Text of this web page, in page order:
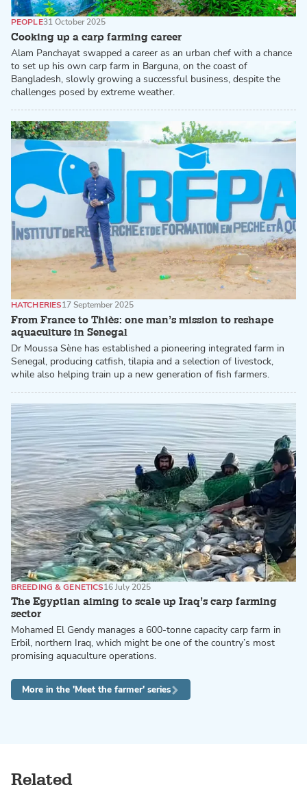
Cooking up a carp farming career
PEOPLE31 October 2025
Alam Panchayat swapped a career as an urban chef with a chance
to set up his own carp farm in Barguna, on the coast of
Bangladesh, slowly growing a successful business, despite the
challenges posed by extreme weather.
From France to Thiès: one man’s mission to reshape
aquaculture in Senegal
HATCHERIES17 September 2025
Dr Moussa Sène has established a pioneering integrated farm in
Senegal, producing catfish, tilapia and a selection of livestock,
while also helping train up a new generation of fish farmers.
The Egyptian aiming to scale up Iraq’s carp farming
sector
BREEDING & GENETICS16 July 2025
Mohamed El Gendy manages a 600-tonne capacity carp farm in
Erbil, northern Iraq, which might be one of the country’s most
promising aquaculture operations.
More in the 'Meet the farmer' series
Related